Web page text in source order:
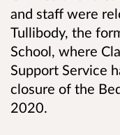
and staff were
Tullibody, the
School, where
Support Service
closure of the
2020.